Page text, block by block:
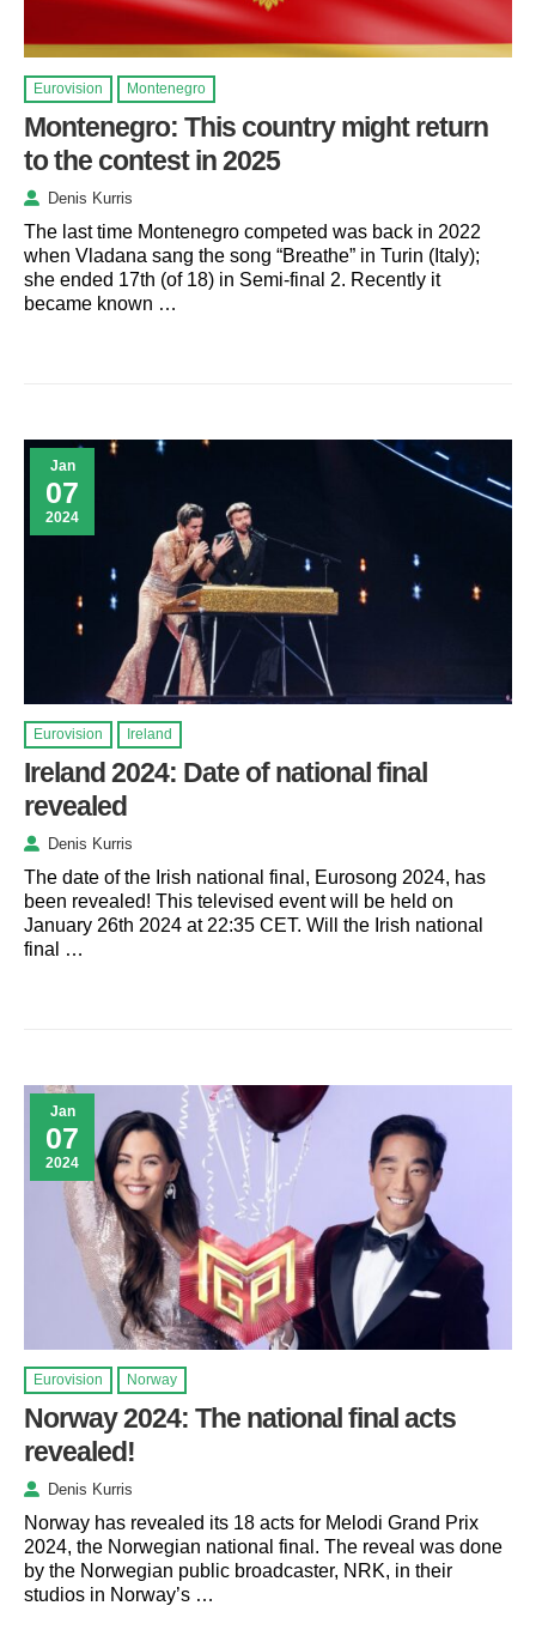
Eurovision Montenegro
Montenegro: This country might return
to the contest in 2025
Denis Kurris
The last time Montenegro competed was back in 2022
when Vladana sang the song “Breathe” in Turin (Italy);
she ended 17th (of 18) in Semi-final 2. Recently it
became known …
Jan
07
2024
Eurovision Ireland
Ireland 2024: Date of national final
revealed
Denis Kurris
The date of the Irish national final, Eurosong 2024, has
been revealed! This televised event will be held on
January 26th 2024 at 22:35 CET. Will the Irish national
final …
Jan
07
2024
Eurovision Norway
Norway 2024: The national final acts
revealed!
Denis Kurris
Norway has revealed its 18 acts for Melodi Grand Prix
2024, the Norwegian national final. The reveal was done
by the Norwegian public broadcaster, NRK, in their
studios in Norway’s …